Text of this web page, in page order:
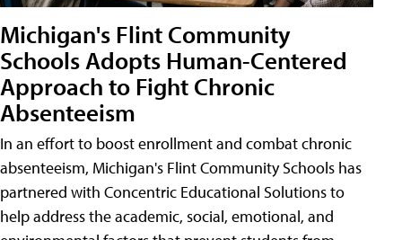
Michigan's Flint Community
Schools Adopts Human-Centered
Approach to Fight Chronic
Absenteeism
In an effort to boost enrollment and combat chronic
absenteeism, Michigan's Flint Community Schools has
partnered with Concentric Educational Solutions to
help address the academic, social, emotional, and